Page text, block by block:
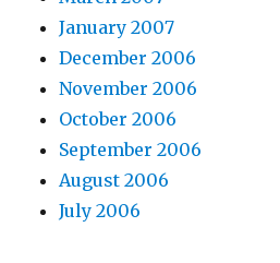
January 2007
December 2006
November 2006
October 2006
September 2006
August 2006
July 2006